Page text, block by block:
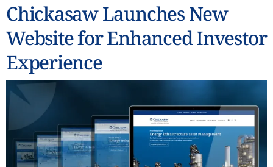
Chickasaw Launches New
Website for Enhanced Investor
Experience